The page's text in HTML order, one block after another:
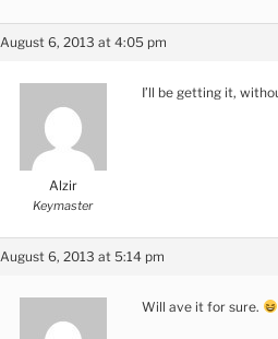
August 6, 2013 at 4:05 pm
Alzir
Keymaster
I’ll be getting it,
August 6, 2013 at 5:14 pm
Will ave it for sure.